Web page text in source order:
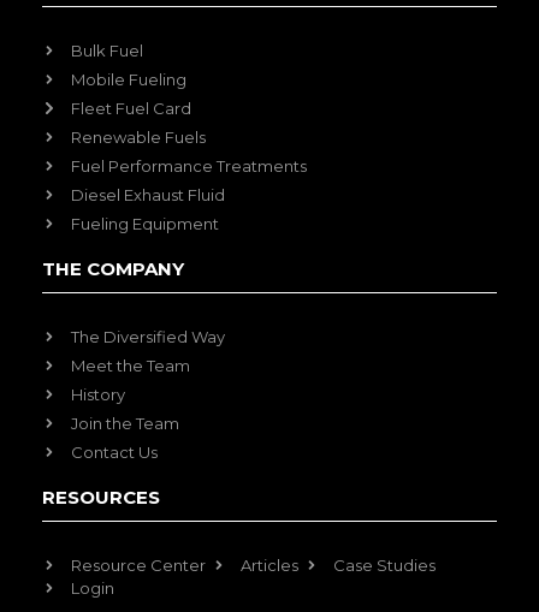
Bulk Fuel
Mobile Fueling
Fleet Fuel Card
Renewable Fuels
Fuel Performance Treatments
Diesel Exhaust Fluid
Fueling Equipment
THE COMPANY
The Diversified Way
Meet the Team
History
Join the Team
Contact Us
RESOURCES
Resource Center Articles
Case Studies
Login